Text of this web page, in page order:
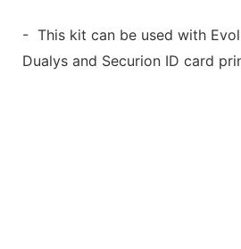
- This kit can be used with
Dualys and Securion ID card